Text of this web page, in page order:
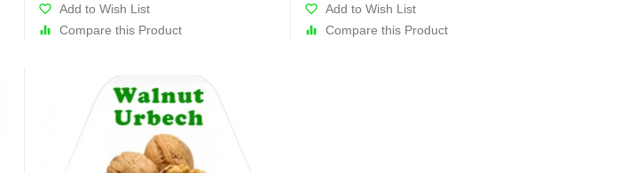
Add to Wish List
Compare this Product
Add to Wish List
Compare this Product